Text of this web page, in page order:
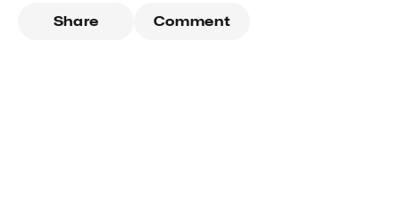
Share Comment